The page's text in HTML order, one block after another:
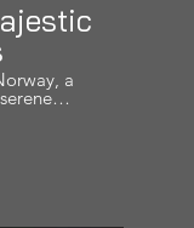
a